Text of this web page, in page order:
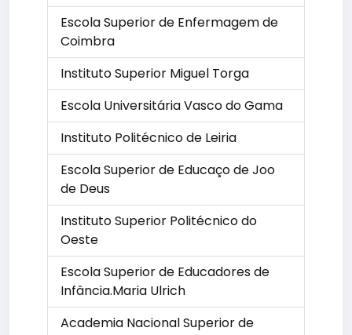
Escola Superior de Enfermagem de
Coimbra
Instituto Superior Miguel Torga
Escola Universitária Vasco do Gama
Instituto Politécnico de Leiria
Escola Superior de Educaço de Joo
de Deus
Instituto Superior Politécnico do
Oeste
Escola Superior de Educadores de
Infância.Maria Ulrich
Academia Nacional Superior de